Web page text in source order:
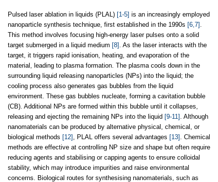
Pulsed laser ablation in liquids (PLAL) [1-5] is an increasingly employed
nanoparticle synthesis technique, first established in the 1990s [6,7] .
This method involves focusing high-energy laser pulses onto a solid
target submerged in a liquid medium [8] . As the laser interacts with the
target, it triggers rapid ionisation, heating, and evaporation of the
material, leading to plasma formation. The plasma cools down in the
surrounding liquid releasing nanoparticles (NPs) into the liquid; the
cooling process also generates gas bubbles from the liquid
environment. These gas bubbles nucleate, forming a cavitation bubble
(CB). Additional NPs are formed within this bubble until it collapses,
releasing and ejecting the remaining NPs into the liquid [9-11] . Although
nanomaterials can be produced by alternative physical, chemical, or
biological methods [12] , PLAL offers several advantages [13] . Chemical
methods are effective at controlling NP size and shape but often require
reducing agents and stabilising or capping agents to ensure colloidal
stability, which may introduce impurities and raise environmental
concerns. Biological routes for synthesising nanomaterials, such as